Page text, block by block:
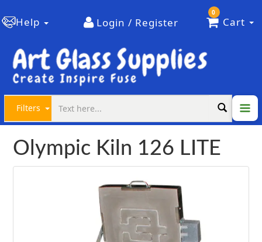
Help Login / Register
0
Cart
Filters
Olympic Kiln 126 LITE